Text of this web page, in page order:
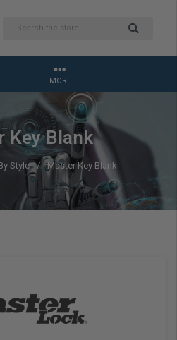
MORE
Key Blank
Style Master Key Blank